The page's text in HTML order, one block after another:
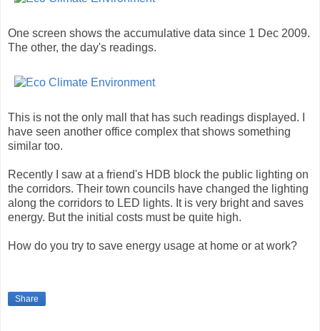
One screen shows the accumulative data since 1 Dec 2009.
The other, the day's readings.
This is not the only mall that has such readings displayed. I
have seen another office complex that shows something
similar too.
Recently I saw at a friend's HDB block the public lighting on
the corridors. Their town councils have changed the lighting
along the corridors to LED lights. It is very bright and saves
energy. But the initial costs must be quite high.
How do you try to save energy usage at home or at work?
Share